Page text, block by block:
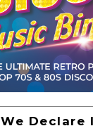
We Declare